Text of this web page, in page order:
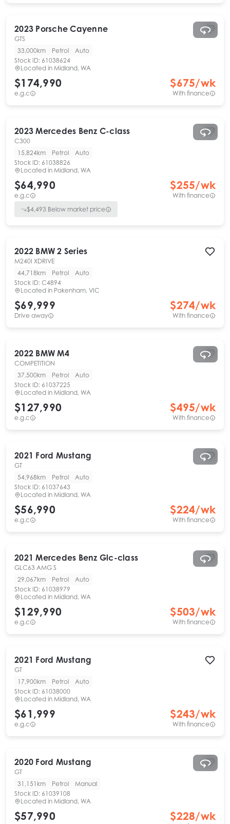
2023 Porsche Cayenne
GTS
33,000km
Petrol
Auto
Stock ID: 61038624
Located in Midland, WA
$174,990
e.g.c
$675/wk
With finance
2023 Mercedes Benz C-class
C300
15,824km
Petrol
Auto
Stock ID: 61038826
Located in Midland, WA
$64,990
e.g.c
$255/wk
With finance
$4,493 Below market price
2022 BMW 2 Series
M240I XDRIVE
44,718km
Petrol
Auto
Stock ID: C4894
Located in Pakenham, VIC
$69,999
Drive away
$274/wk
With finance
2022 BMW M4
COMPETITION
37,500km
Petrol
Auto
Stock ID: 61037225
Located in Midland, WA
$127,990
e.g.c
$495/wk
With finance
2021 Ford Mustang
GT
54,968km
Petrol
Auto
Stock ID: 61037643
Located in Midland, WA
$56,990
e.g.c
$224/wk
With finance
2021 Mercedes Benz Glc-class
GLC63 AMG S
29,067km
Petrol
Auto
Stock ID: 61038979
Located in Midland, WA
$129,990
e.g.c
$503/wk
With finance
2021 Ford Mustang
GT
17,900km
Petrol
Auto
Stock ID: 61038000
Located in Midland, WA
$61,999
e.g.c
$243/wk
With finance
2020 Ford Mustang
GT
31,151km
Petrol
Manual
Stock ID: 61039108
Located in Midland, WA
$57,990 $228/wk